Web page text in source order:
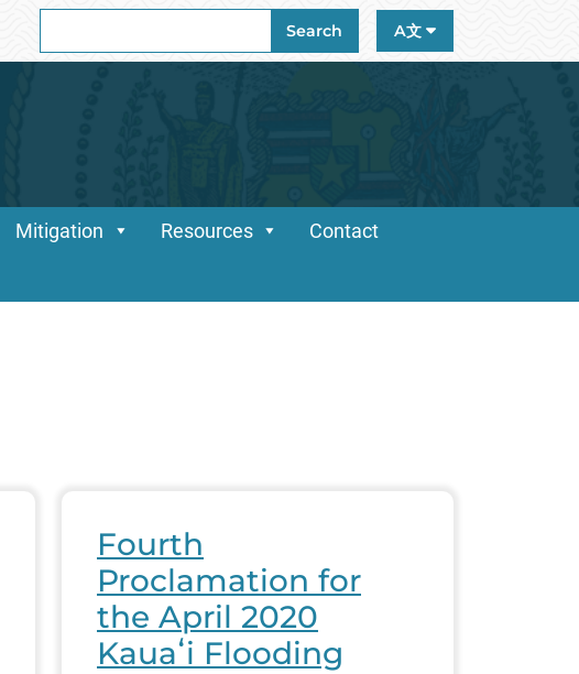
for:
Search A文
Mitigation Resources Contact
Fourth
Proclamation for
the April 2020
Kauaʻi Flooding